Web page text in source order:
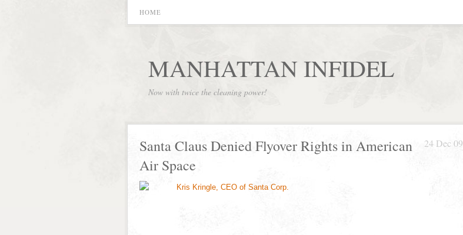
HOME
MANHATTAN INFIDEL
Now with twice the cleaning power!
24 Dec 09
Santa Claus Denied Flyover Rights in American
Air Space